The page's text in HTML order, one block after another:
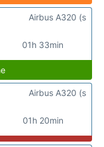
01h 33min
Airbus A320 (s
01h 20min
Airbus A320 (s